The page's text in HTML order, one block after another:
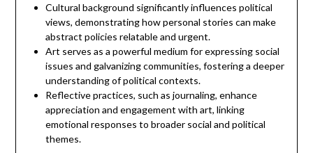
Cultural background significantly influences political
views, demonstrating how personal stories can make
abstract policies relatable and urgent.
Art serves as a powerful medium for expressing social
issues and galvanizing communities, fostering a deeper
understanding of political contexts.
Reflective practices, such as journaling, enhance
appreciation and engagement with art, linking
emotional responses to broader social and political
themes.